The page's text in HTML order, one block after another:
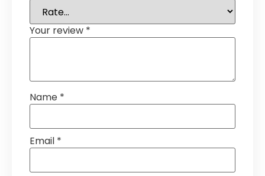
Your review *
Name *
Email *